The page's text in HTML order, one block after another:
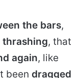
the bars,
thrashing, that
again, like
been dragged